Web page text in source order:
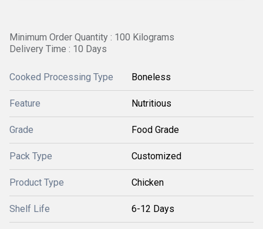
Minimum Order Quantity : 100 Kilograms
Delivery Time : 10 Days
Cooked Processing Type Boneless
Feature Nutritious
Grade Food Grade
Pack Type Customized
Product Type Chicken
Shelf Life 6-12 Days